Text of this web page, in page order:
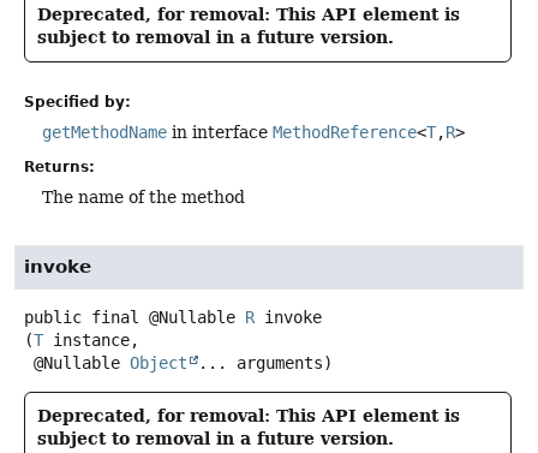
Deprecated, for removal: This API element is
subject to removal in a future version.
Specified by:
getMethodName in interface MethodReference<T,R>
Returns:
The name of the method
invoke
public final @Nullable R invoke
(T instance,
@Nullable Object ... arguments)
Deprecated, for removal: This API element is
subject to removal in a future version.